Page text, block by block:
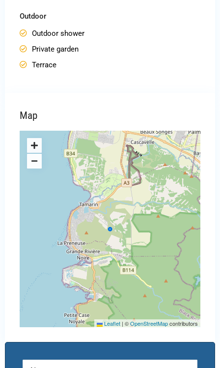
Outdoor
Outdoor shower
Private garden
Terrace
Map
Leaflet | ©OpenStreetMapcontributors